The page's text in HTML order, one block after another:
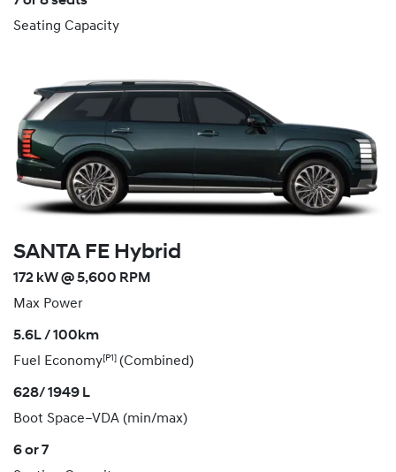
Seating Capacity
SANTA FE Hybrid
172 kW @ 5,600 RPM
Max Power
5.6L / 100km
Fuel Economy[P1] (Combined)
628/ 1949 L
Boot Space–VDA (min/max)
6 or 7